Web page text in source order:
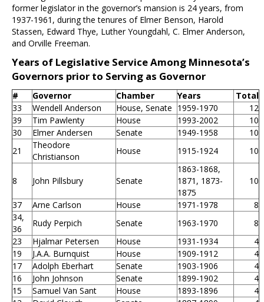
former legislator in the governor’s mansion is 24 years, from
1937-1961, during the tenures of Elmer Benson, Harold
Stassen, Edward Thye, Luther Youngdahl, C. Elmer Anderson,
and Orville Freeman.
Years of Legislative Service Among Minnesota’s
Governors prior to Serving as Governor
# Governor Chamber Years
Total
33
Wendell Anderson House, Senate 1959-1970
12
39
Tim Pawlenty House 1993-2002
10
30
Elmer Andersen Senate 1949-1958
10
21
Theodore
Christianson
House 1915-1924 10
8 John Pillsbury Senate
1863-1868,
1871, 1873-
1875
10
37 Arne Carlson House 1971-1978
8
34,
36
Rudy Perpich Senate 1963-1970
8
23
Hjalmar Petersen House 1931-1934
4
19
J.A.A. Burnquist House 1909-1912
4
17
Adolph Eberhart Senate 1903-1906
4
16
John Johnson Senate 1899-1902
4
15
Samuel Van Sant House 1893-1896
4